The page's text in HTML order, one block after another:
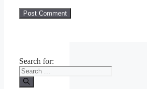
Search for: